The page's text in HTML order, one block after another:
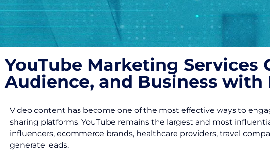
YouTube Marketing Services
Audience, and Business with
Video content has become one of the most effective ways to
sharing platforms, YouTube remains the largest and most
influencers, ecommerce brands, healthcare providers, travel
generate leads.